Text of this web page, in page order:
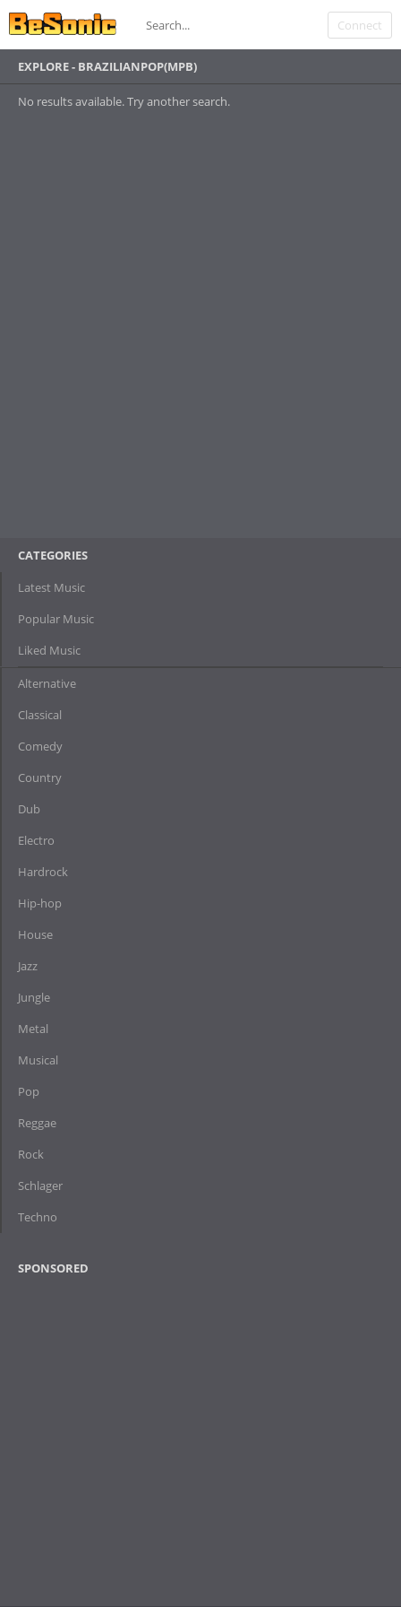
Connect
EXPLORE - BRAZILIANPOP(MPB)
No results available. Try another search.
CATEGORIES
Latest Music
Popular Music
Liked Music
Alternative
Classical
Comedy
Country
Dub
Electro
Hardrock
Hip-hop
House
Jazz
Jungle
Metal
Musical
Pop
Reggae
Rock
Schlager
Techno
SPONSORED